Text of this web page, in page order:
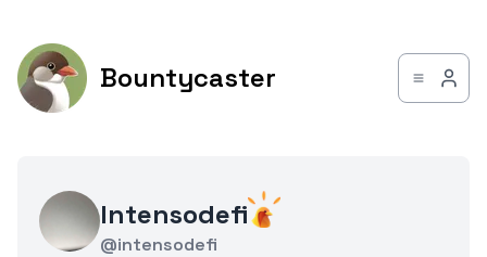
Bountycaster
Intensodefi
@intensodefi